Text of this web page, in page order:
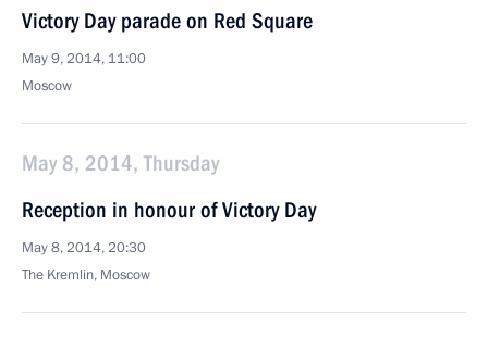
Victory Day parade on Red Square
May 9, 2014, 11:00
Moscow
May 8, 2014, Thursday
Reception in honour of Victory Day
May 8, 2014, 20:30
The Kremlin, Moscow